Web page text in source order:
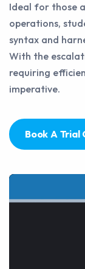
Ideal for those
operations,
syntax and
With the
requiring
imperative.
Book A Trial